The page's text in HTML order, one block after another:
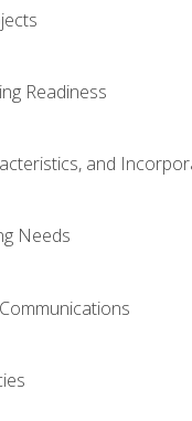
Readiness
and
Needs